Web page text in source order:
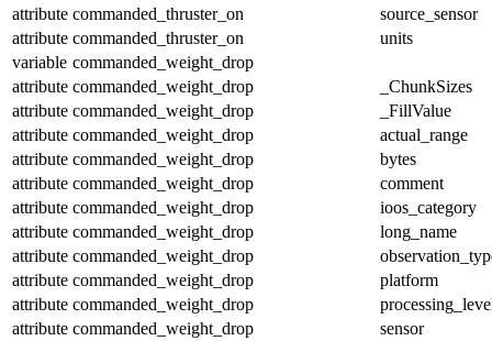
attribute commanded_thruster_on
source_sensor
attribute commanded_thruster_on
units
variable commanded_weight_drop
attribute commanded_weight_drop
_ChunkSizes
attribute commanded_weight_drop
_FillValue
attribute commanded_weight_drop
actual_range
attribute commanded_weight_drop
bytes
attribute commanded_weight_drop
comment
attribute commanded_weight_drop
ioos_category
attribute commanded_weight_drop
long_name
attribute commanded_weight_drop
attribute commanded_weight_drop
platform
attribute commanded_weight_drop
attribute commanded_weight_drop
sensor